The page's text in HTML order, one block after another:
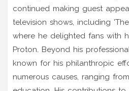
continued making guest
television shows, including
where he delighted fans with
Proton. Beyond his
known for his philanthropic
numerous causes, ranging